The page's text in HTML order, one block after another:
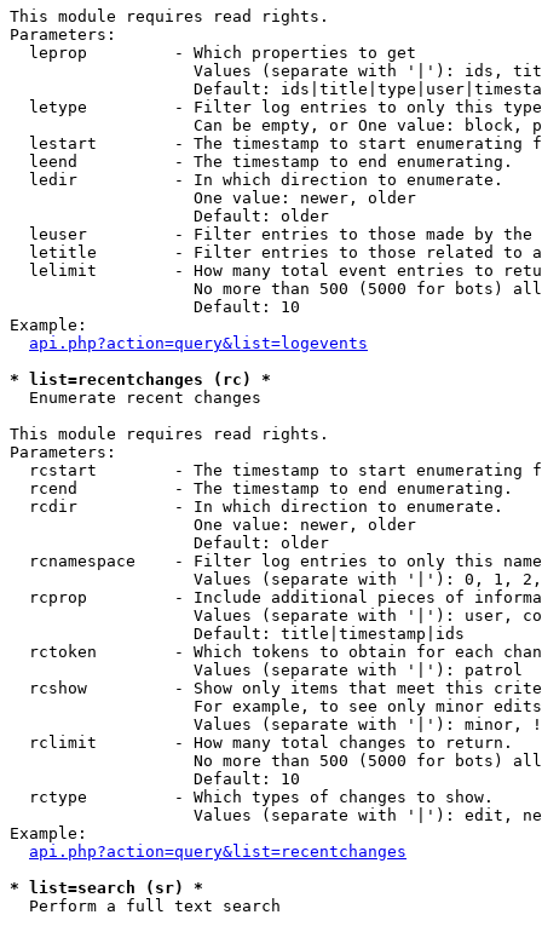
This module requires read rights.
Parameters:
  leprop         - Which properties to get
Values (separate with '|'): ids,
Default:
letype         - Filter log entries to only this
Can be empty, or One value: block,
lestart        - The timestamp to start enumerating
  leend          - The timestamp to end enumerating.
  ledir          - In which direction to enumerate.
                   One value: newer, older
                   Default: older
leuser         - Filter entries to those made by the
letitle        - Filter entries to those related to
lelimit        - How many total event entries to
No more than 500 (5000 for bots)
                   Default: 10
Example:
api.php?action=query&list=logevents
* list=recentchanges (rc) *
Enumerate recent changes
This module requires read rights.
Parameters:
rcstart        - The timestamp to start enumerating
  rcend          - The timestamp to end enumerating.
  rcdir          - In which direction to enumerate.
                   One value: newer, older
                   Default: older
rcnamespace    - Filter log entries to only this
Values (separate with '|'): 0, 1,
rcprop         - Include additional pieces of
Values (separate with '|'): user,
                   Default: title|timestamp|ids
rctoken        - Which tokens to obtain for each
                   Values (separate with '|'): patrol
rcshow         - Show only items that meet this
For example, to see only minor
Values (separate with '|'): minor,
  rclimit        - How many total changes to return.
No more than 500 (5000 for bots)
                   Default: 10
  rctype         - Which types of changes to show.
Values (separate with '|'): edit,
Example:
api.php?action=query&list=recentchanges
* list=search (sr) *
Perform a full text search